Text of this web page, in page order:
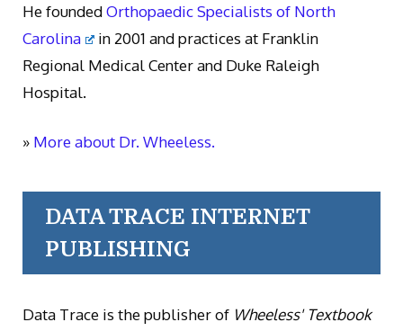
He foundedOrthopaedic Specialists of North
Carolina
in 2001 and practices at Franklin
Regional Medical Center and Duke Raleigh
Hospital.
» More about Dr. Wheeless.
DATA TRACE INTERNET
PUBLISHING
Data Trace is the publisher of Wheeless' Textbook